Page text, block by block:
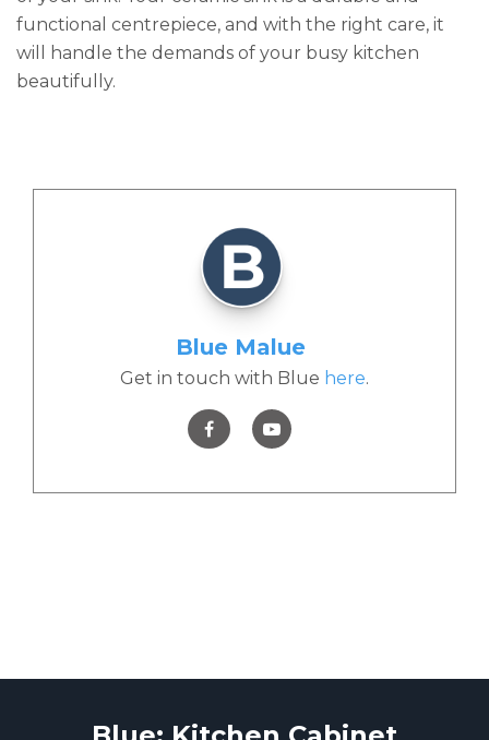
functional centrepiece, and with the right care, it
will handle the demands of your busy kitchen
beautifully.
Blue Malue
Get in touch with Blue here.